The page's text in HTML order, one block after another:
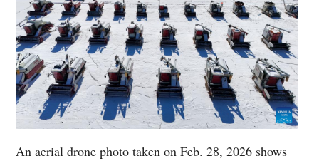
An aerial drone photo taken on Feb. 28, 2026 shows